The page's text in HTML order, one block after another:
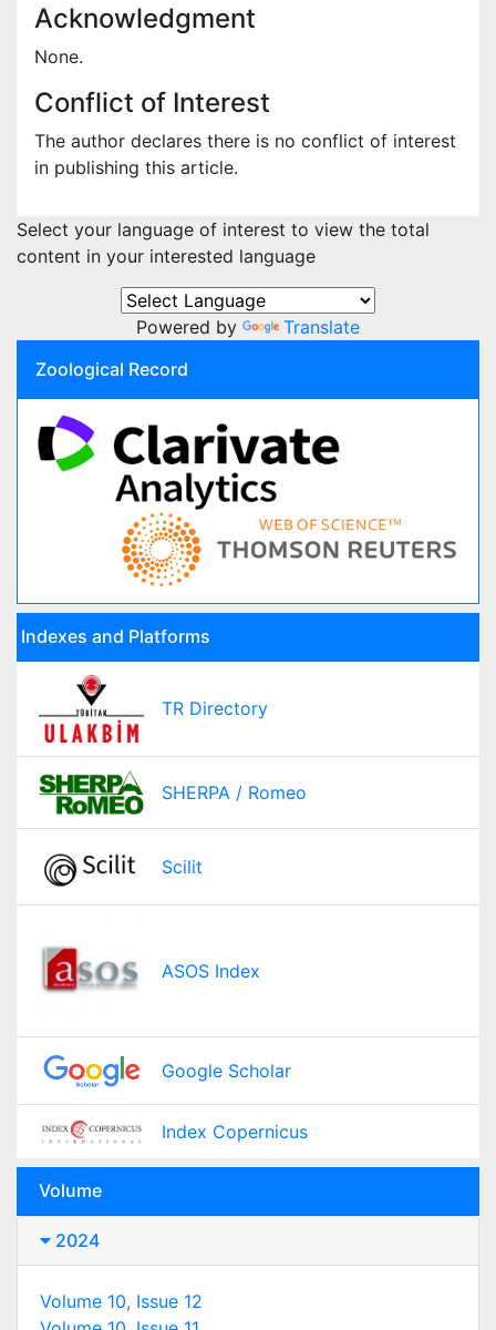
Acknowledgment
None.
Conflict of Interest
The author declares there is no conflict of interest
in publishing this article.
Select your language of interest to view the total
content in your interested language
Powered by
Translate
Zoological Record
Indexes and Platforms
TR Directory
SHERPA / Romeo
Scilit
ASOS Index
Google Scholar
Index Copernicus
Volume
2024
Volume 10, Issue 12